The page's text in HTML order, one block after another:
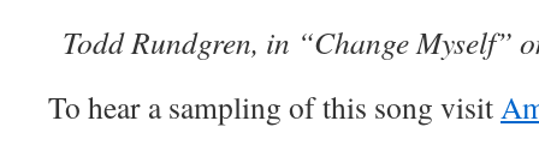
Todd Rundgren, in “Change Myself”
To hear a sampling of this song visit